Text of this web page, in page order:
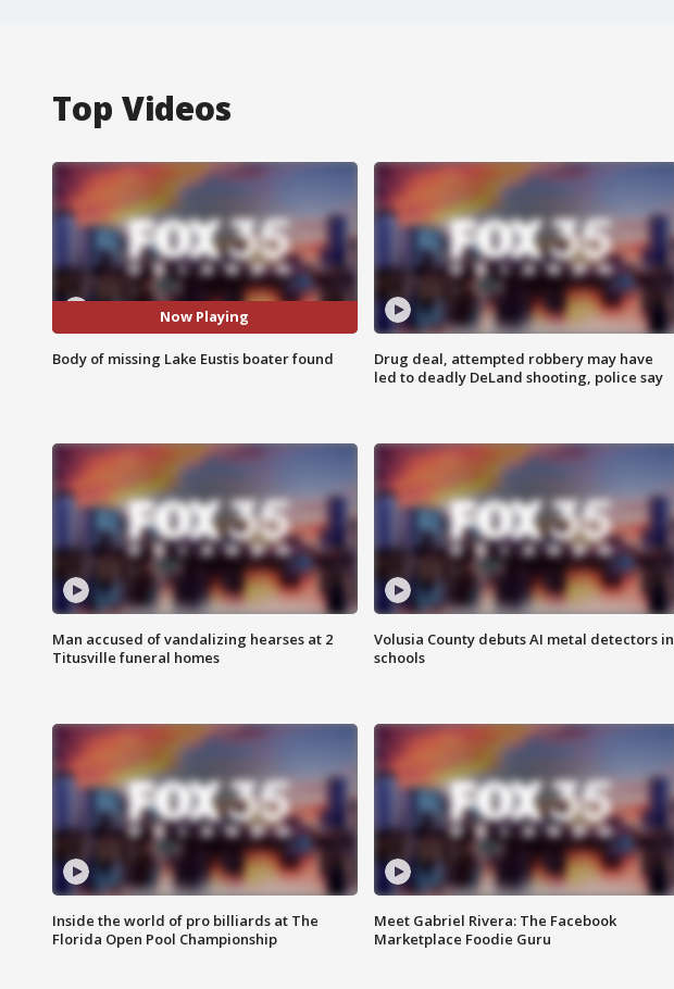
Top Videos
Now Playing
Body of missing Lake Eustis boater found
Drug deal, attempted robbery may have
led to deadly DeLand shooting, police say
Man accused of vandalizing hearses at 2
Titusville funeral homes
Volusia County debuts AI metal detectors in
schools
Inside the world of pro billiards at The
Florida Open Pool Championship
Meet Gabriel Rivera: The Facebook
Marketplace Foodie Guru